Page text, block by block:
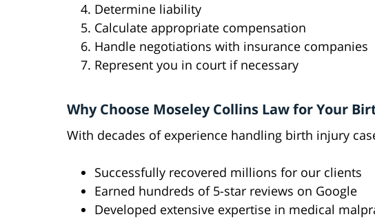
Determine liability
Calculate appropriate compensation
Handle negotiations with insurance companies
Represent you in court if necessary
Why Choose Moseley Collins Law for Your
With decades of experience handling birth injury
Successfully recovered millions for our clients
Earned hundreds of 5-star reviews on Google
Developed extensive expertise in medical